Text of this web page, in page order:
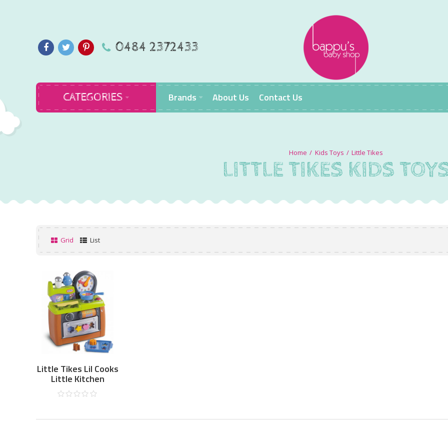
0484 2372433
CATEGORIES Brands About Us Contact Us
Kids Toys Little Tikes
LITTLE TIKES KIDS
Grid List
Little Tikes Lil Cooks
Little Kitchen